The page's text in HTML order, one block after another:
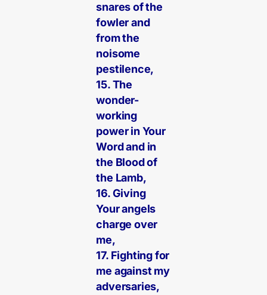
snares of the
fowler and
from the
noisome
pestilence,
15. The
wonder-
working
power in Your
Word and in
the Blood of
the Lamb,
16. Giving
Your angels
charge over
me,
17. Fighting for
me against my
adversaries,